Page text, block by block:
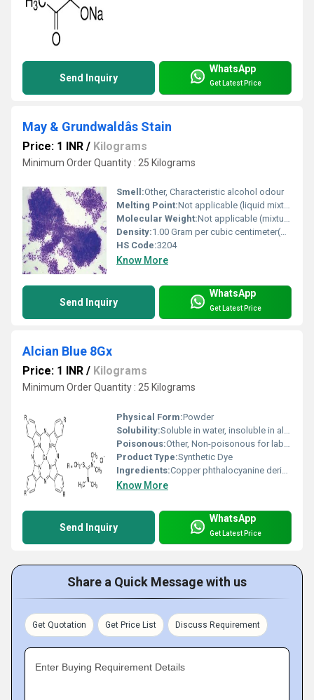
Send Inquiry
WhatsApp
Get Latest Price
May & Grundwaldâs Stain
Price: 1 INR / Kilograms
Minimum Order Quantity : 25 Kilograms
Smell:Other, Characteristic alcohol odour
Melting Point:Not applicable (liquid mixture)
Molecular Weight:Not applicable (mixture)
Density:1.00 Gram per cubic centimeter(g/cm3)
HS Code:3204
Know More
Send Inquiry
WhatsApp
Get Latest Price
Alcian Blue 8Gx
Price: 1 INR / Kilograms
Minimum Order Quantity : 25 Kilograms
Physical Form:Powder
Solubility:Soluble in water, insoluble in alcohol
Poisonous:Other, Non-poisonous for laboratory use
Product Type:Synthetic Dye
Ingredients:Copper phthalocyanine derivative
Know More
Send Inquiry
WhatsApp
Get Latest Price
Share a Quick Message with us
Get Quotation Get Price List Discuss Requirement
Enter Buying Requirement Details